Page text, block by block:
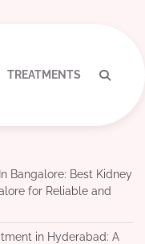
TREATMENTS
Bangalore: Best Kidney
for Reliable and
in Hyderabad: A